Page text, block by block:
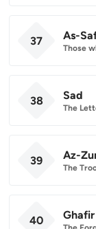
37 As-
Those
38 Sad
The
39 Az-
The
40 Ghafir